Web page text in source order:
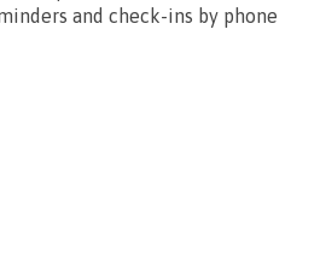
and check-ins by phone